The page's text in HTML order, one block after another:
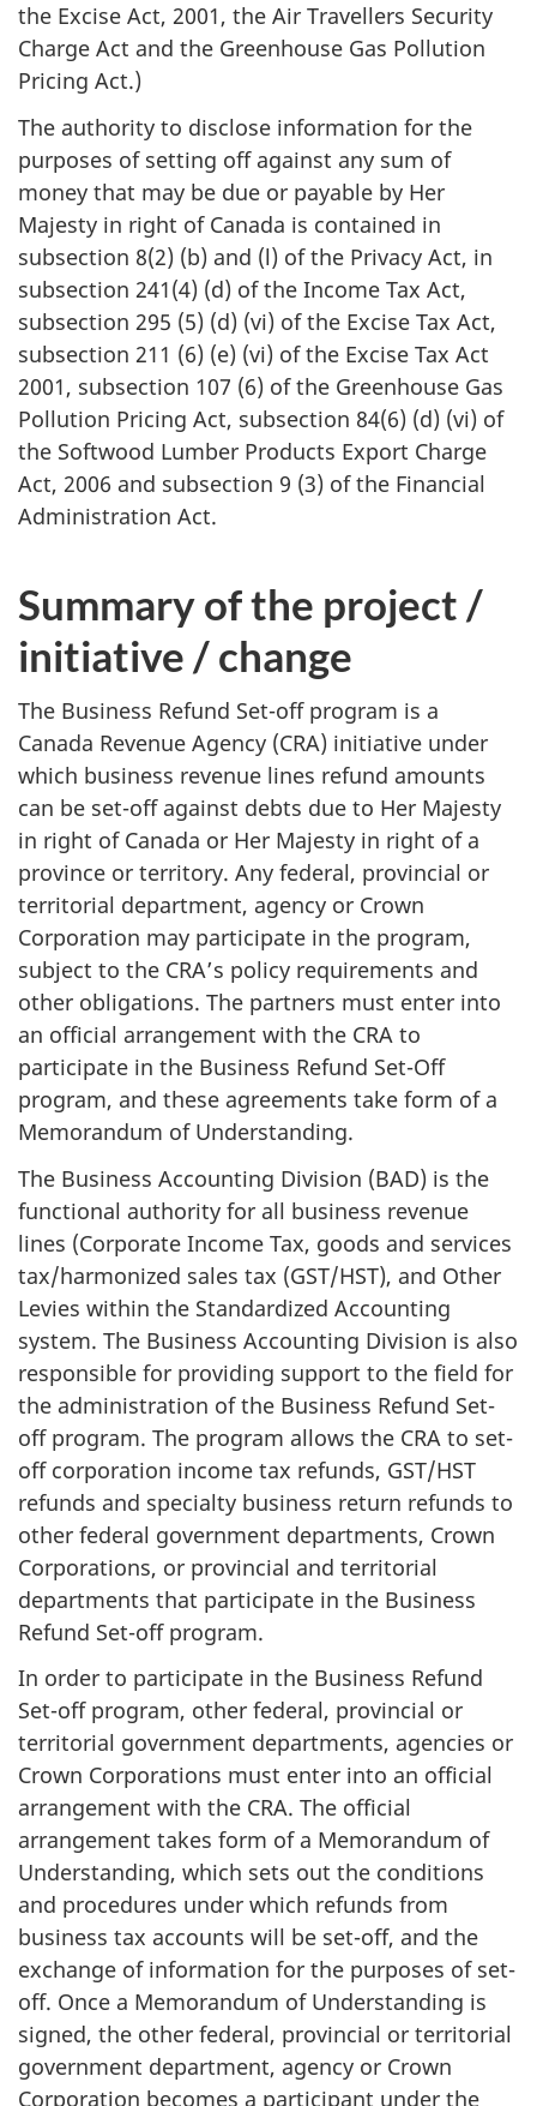
the Excise Act, 2001, the Air Travellers Security
Charge Act and the Greenhouse Gas Pollution
Pricing Act.)
The authority to disclose information for the
purposes of setting off against any sum of
money that may be due or payable by Her
Majesty in right of Canada is contained in
subsection 8(2) (b) and (l) of the Privacy Act, in
subsection 241(4) (d) of the Income Tax Act,
subsection 295 (5) (d) (vi) of the Excise Tax Act,
subsection 211 (6) (e) (vi) of the Excise Tax Act
2001, subsection 107 (6) of the Greenhouse Gas
Pollution Pricing Act, subsection 84(6) (d) (vi) of
the Softwood Lumber Products Export Charge
Act, 2006 and subsection 9 (3) of the Financial
Administration Act.
Summary of the project /
initiative / change
The Business Refund Set-off program is a
Canada Revenue Agency (CRA) initiative under
which business revenue lines refund amounts
can be set-off against debts due to Her Majesty
in right of Canada or Her Majesty in right of a
province or territory. Any federal, provincial or
territorial department, agency or Crown
Corporation may participate in the program,
subject to the CRA’s policy requirements and
other obligations. The partners must enter into
an official arrangement with the CRA to
participate in the Business Refund Set-Off
program, and these agreements take form of a
Memorandum of Understanding.
The Business Accounting Division (BAD) is the
functional authority for all business revenue
lines (Corporate Income Tax, goods and services
tax/harmonized sales tax (GST/HST), and Other
Levies within the Standardized Accounting
system. The Business Accounting Division is also
responsible for providing support to the field for
the administration of the Business Refund Set-
off program. The program allows the CRA to set-
off corporation income tax refunds, GST/HST
refunds and specialty business return refunds to
other federal government departments, Crown
Corporations, or provincial and territorial
departments that participate in the Business
Refund Set-off program.
In order to participate in the Business Refund
Set-off program, other federal, provincial or
territorial government departments, agencies or
Crown Corporations must enter into an official
arrangement with the CRA. The official
arrangement takes form of a Memorandum of
Understanding, which sets out the conditions
and procedures under which refunds from
business tax accounts will be set-off, and the
exchange of information for the purposes of set-
off. Once a Memorandum of Understanding is
signed, the other federal, provincial or territorial
government department, agency or Crown
Corporation becomes a participant under the